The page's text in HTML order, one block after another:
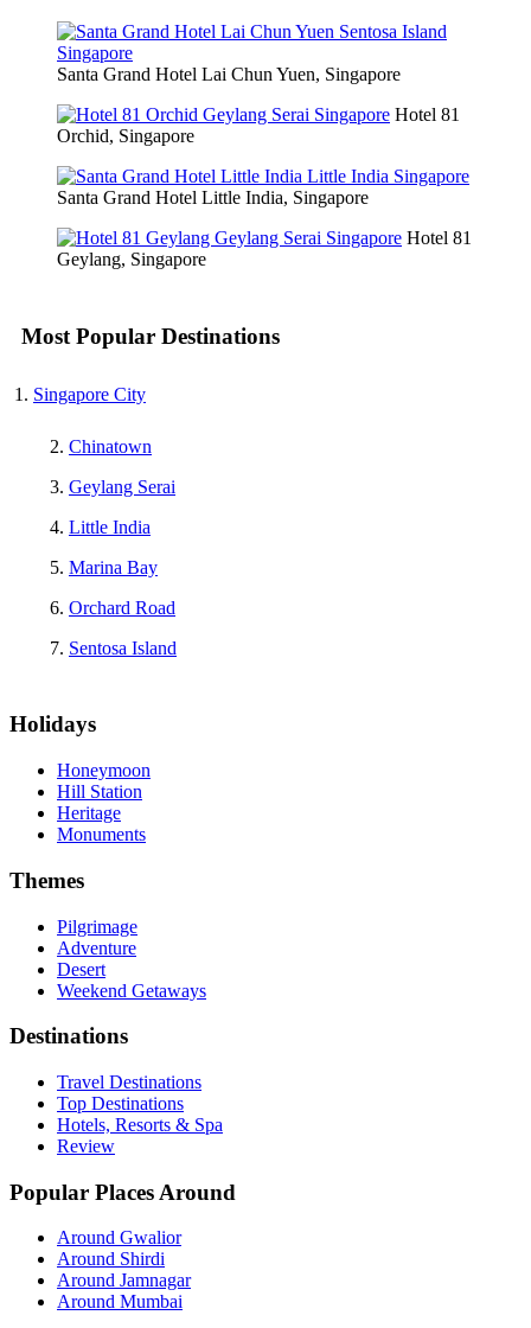
Santa Grand Hotel Lai Chun Yuen, Singapore
Hotel 81
Orchid, Singapore
Santa Grand Hotel Little India, Singapore
Hotel 81
Geylang, Singapore
Most Popular Destinations
Singapore City
Chinatown
Geylang Serai
Little India
Marina Bay
Orchard Road
Sentosa Island
Holidays
Honeymoon
Hill Station
Heritage
Monuments
Themes
Pilgrimage
Adventure
Desert
Weekend Getaways
Destinations
Travel Destinations
Top Destinations
Hotels, Resorts & Spa
Review
Popular Places Around
Around Gwalior
Around Shirdi
Around Jamnagar
Around Mumbai